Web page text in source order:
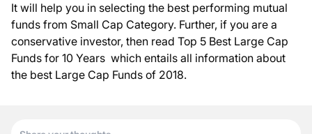
It will help you in selecting the best performing mutual
funds from Small Cap Category. Further, if you are a
conservative investor, then read Top 5 Best Large Cap
Funds for 10 Years which entails all information about
the best Large Cap Funds of 2018.